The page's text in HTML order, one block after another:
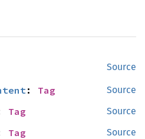
Source
Source
: Tag
Source
Tag
Source
Tag